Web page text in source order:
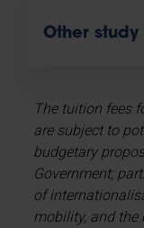
Other study
The tuition fees
are subject to
budgetary
Government;
of
mobility, and the